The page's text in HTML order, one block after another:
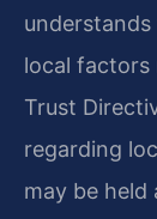
local factors
Trust
regarding
may be